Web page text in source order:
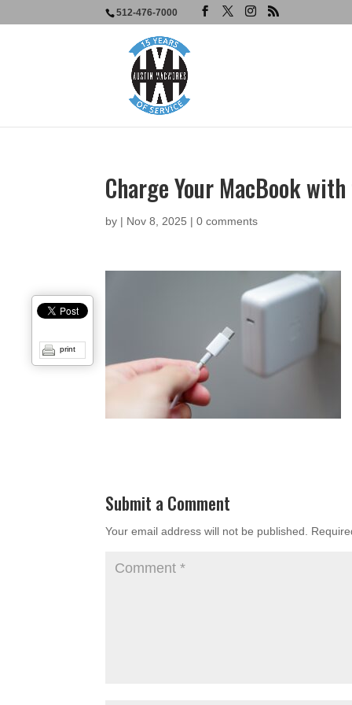
512-476-7000
Charge Your MacBook
by | Nov 8, 2025 |0 comments
Submit a Comment
Your email address will not be published.
print